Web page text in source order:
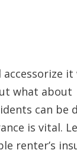
accessorize
what about
can be
is vital.
renter’s